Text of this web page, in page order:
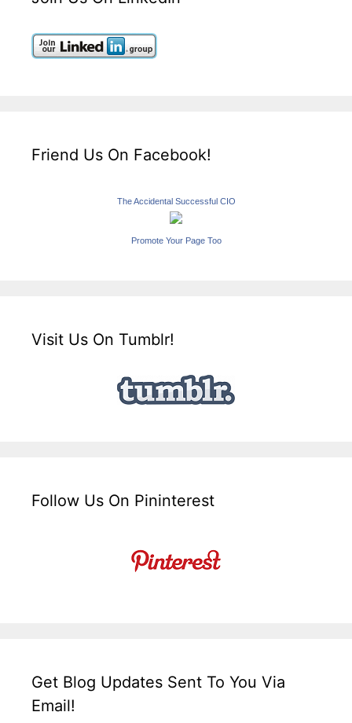
Friend Us On Facebook!
The Accidental Successful CIO
Promote Your Page Too
Visit Us On Tumblr!
Follow Us On Pininterest
Get Blog Updates Sent To You Via
Email!